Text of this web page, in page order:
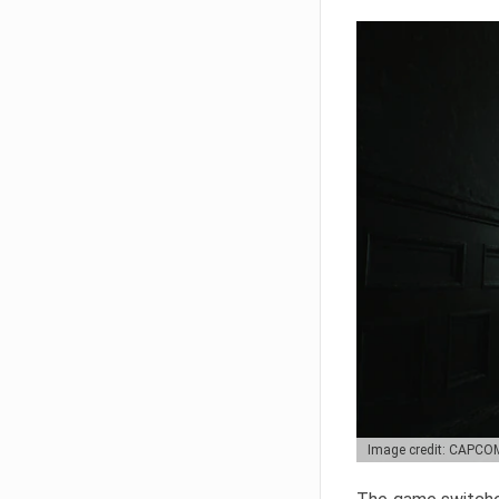
Image credit: